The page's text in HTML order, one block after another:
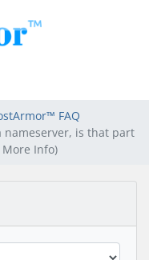
FAQ
nameserver, is that part
More Info)